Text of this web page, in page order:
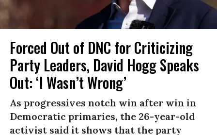
Forced Out of DNC for Criticizing
Party Leaders, David Hogg Speaks
Out: ‘I Wasn’t Wrong’
As progressives notch win after win in
Democratic primaries, the 26-year-old
activist said it shows that the party